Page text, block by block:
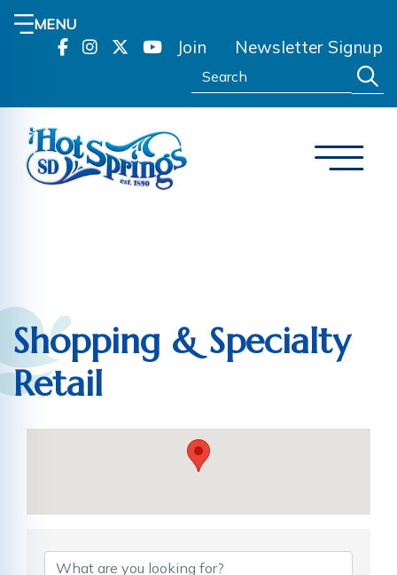
MENU
Join Newsletter Signup
Search:
Shopping & Specialty
Retail